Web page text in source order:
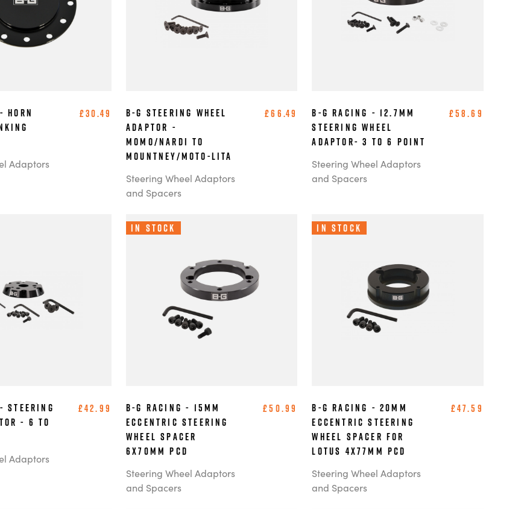
Horn
Adaptors
£30.49
B-G Steering Wheel
Adaptor -
MOMO/Nardi to
Mountney/Moto-Lita
Steering Wheel Adaptors
and Spacers
£66.49
B-G Racing - 12.7mm
Steering Wheel
Adaptor- 3 to 6 Point
Steering Wheel Adaptors
and Spacers
£58.69
Steering
- 6 to
Adaptors
£42.99
In Stock
B-G Racing - 15mm
Eccentric Steering
Wheel Spacer
6x70mm PCD
Steering Wheel Adaptors
and Spacers
£50.99
In Stock
B-G Racing - 20mm
Eccentric Steering
Wheel Spacer for
Lotus 4x77mm PCD
Steering Wheel Adaptors
and Spacers
£47.59